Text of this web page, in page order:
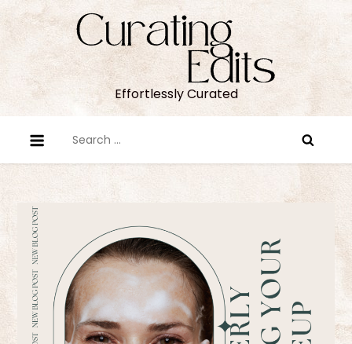
Skip
to
Effortlessly Curated
for: